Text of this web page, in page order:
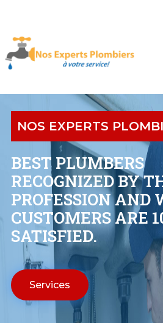
NOS EXPERTS
BEST PLUMBERS
RECOGNIZED BY
PROFESSION AND
CUSTOMERS ARE
SATISFIED.
Services